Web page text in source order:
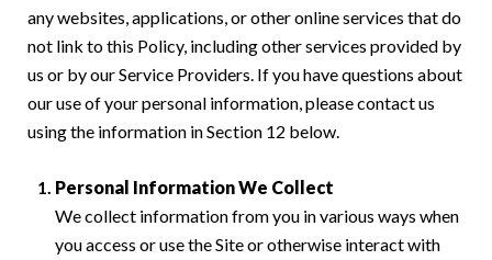
any websites, applications, or other online services that do
not link to this Policy, including other services provided by
us or by our Service Providers. If you have questions about
our use of your personal information, please contact us
using the information in Section 12 below.
Personal Information We Collect
We collect information from you in various ways when
you access or use the Site or otherwise interact with